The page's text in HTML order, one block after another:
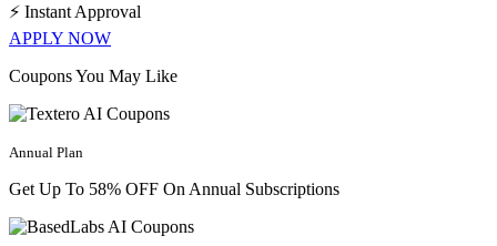
⚡ Instant Approval
APPLY NOW
Coupons You May Like
Annual Plan
Get Up To 58% OFF On Annual Subscriptions